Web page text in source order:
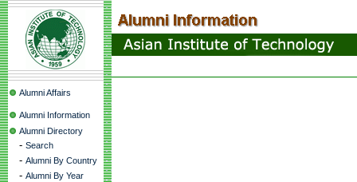
Alumni Affairs
Alumni Information
Alumni Directory
- Search
- Alumni By Country
- Alumni By Year